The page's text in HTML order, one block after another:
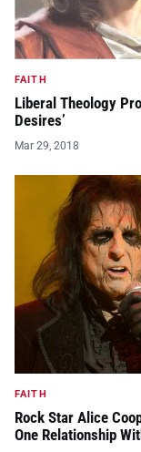
FAITH
Liberal Theology
Desires’
Mar 29, 2018
FAITH
Rock Star Alice
One Relationship